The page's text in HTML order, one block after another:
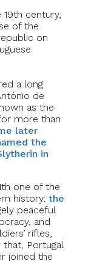
century,
of the
on
a long
de
as the
more than
later
the
in
one of the
history: the
peaceful
and
rifles,
that, Portugal
joined the